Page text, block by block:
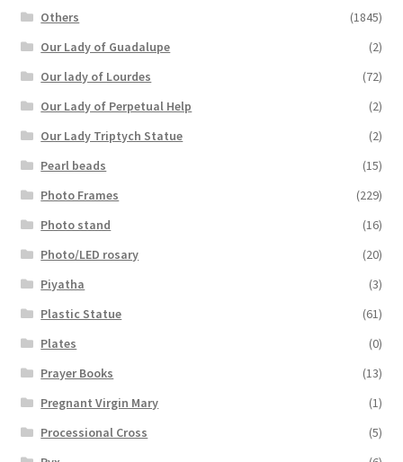
Others
(1845)
Our Lady of Guadalupe
(2)
Our lady of Lourdes
(72)
Our Lady of Perpetual Help
(2)
Our Lady Triptych Statue
(2)
Pearl beads
(15)
Photo Frames
(229)
Photo stand
(16)
Photo/LED rosary
(20)
Piyatha
(3)
Plastic Statue
(61)
Plates
(0)
Prayer Books
(13)
Pregnant Virgin Mary
(1)
Processional Cross
(5)